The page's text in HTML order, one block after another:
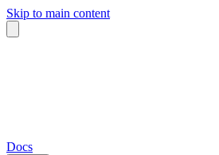
Skip to main content
Docs